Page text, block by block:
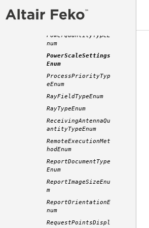
PolarisationTypeEn
PowerQuantityTypeE
num
PowerScaleSettings
Enum
ProcessPriorityTyp
eEnum
RayFieldTypeEnum
RayTypeEnum
ReceivingAntennaQu
antityTypeEnum
RemoteExecutionMet
hodEnum
ReportDocumentType
Enum
ReportImageSizeEnu
m
ReportOrientationE
num
RequestPointsDispl